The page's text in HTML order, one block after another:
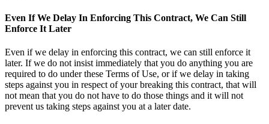
Even If We Delay In Enforcing This Contract, We Can Still
Enforce It Later
Even if we delay in enforcing this contract, we can still enforce it
later. If we do not insist immediately that you do anything you are
required to do under these Terms of Use, or if we delay in taking
steps against you in respect of your breaking this contract, that will
not mean that you do not have to do those things and it will not
prevent us taking steps against you at a later date.